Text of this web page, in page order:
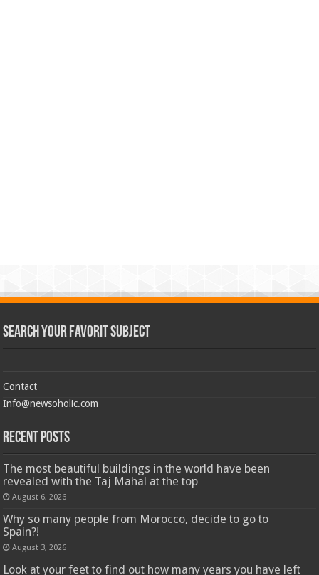
Search Your Favorit Subject
Contact
Info@newsoholic.com
Recent Posts
The most beautiful buildings in the world have been
revealed with the Taj Mahal at the top
August 6, 2026
Why so many people from Morocco, decide to go to
Spain?!
August 3, 2026
Look at your feet to find out how many years you have left